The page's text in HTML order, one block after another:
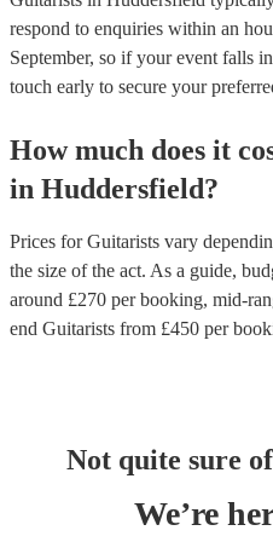
respond to enquiries within an
September, so if your event falls
touch early to secure your
How much does it
in Huddersfield?
Prices forGuitarists vary
the size of the act. As a guide,
around £270 per booking, mid-
end Guitarists from £450 per
Not quite sure
We’re